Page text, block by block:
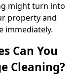
might turn into
property and
immediately.
Can You
Cleaning?